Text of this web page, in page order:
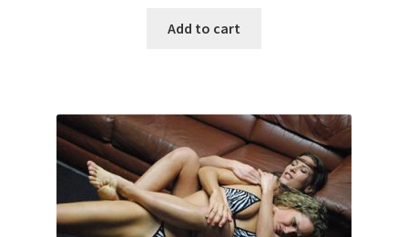
Add to cart